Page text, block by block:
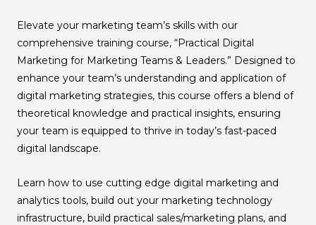
Elevate your marketing team’s skills with our
comprehensive training course, “Practical Digital
Marketing for Marketing Teams & Leaders.” Designed to
enhance your team’s understanding and application of
digital marketing strategies, this course offers a blend of
theoretical knowledge and practical insights, ensuring
your team is equipped to thrive in today’s fast-paced
digital landscape.
Learn how to use cutting edge digital marketing and
analytics tools, build out your marketing technology
infrastructure, build practical sales/marketing plans, and